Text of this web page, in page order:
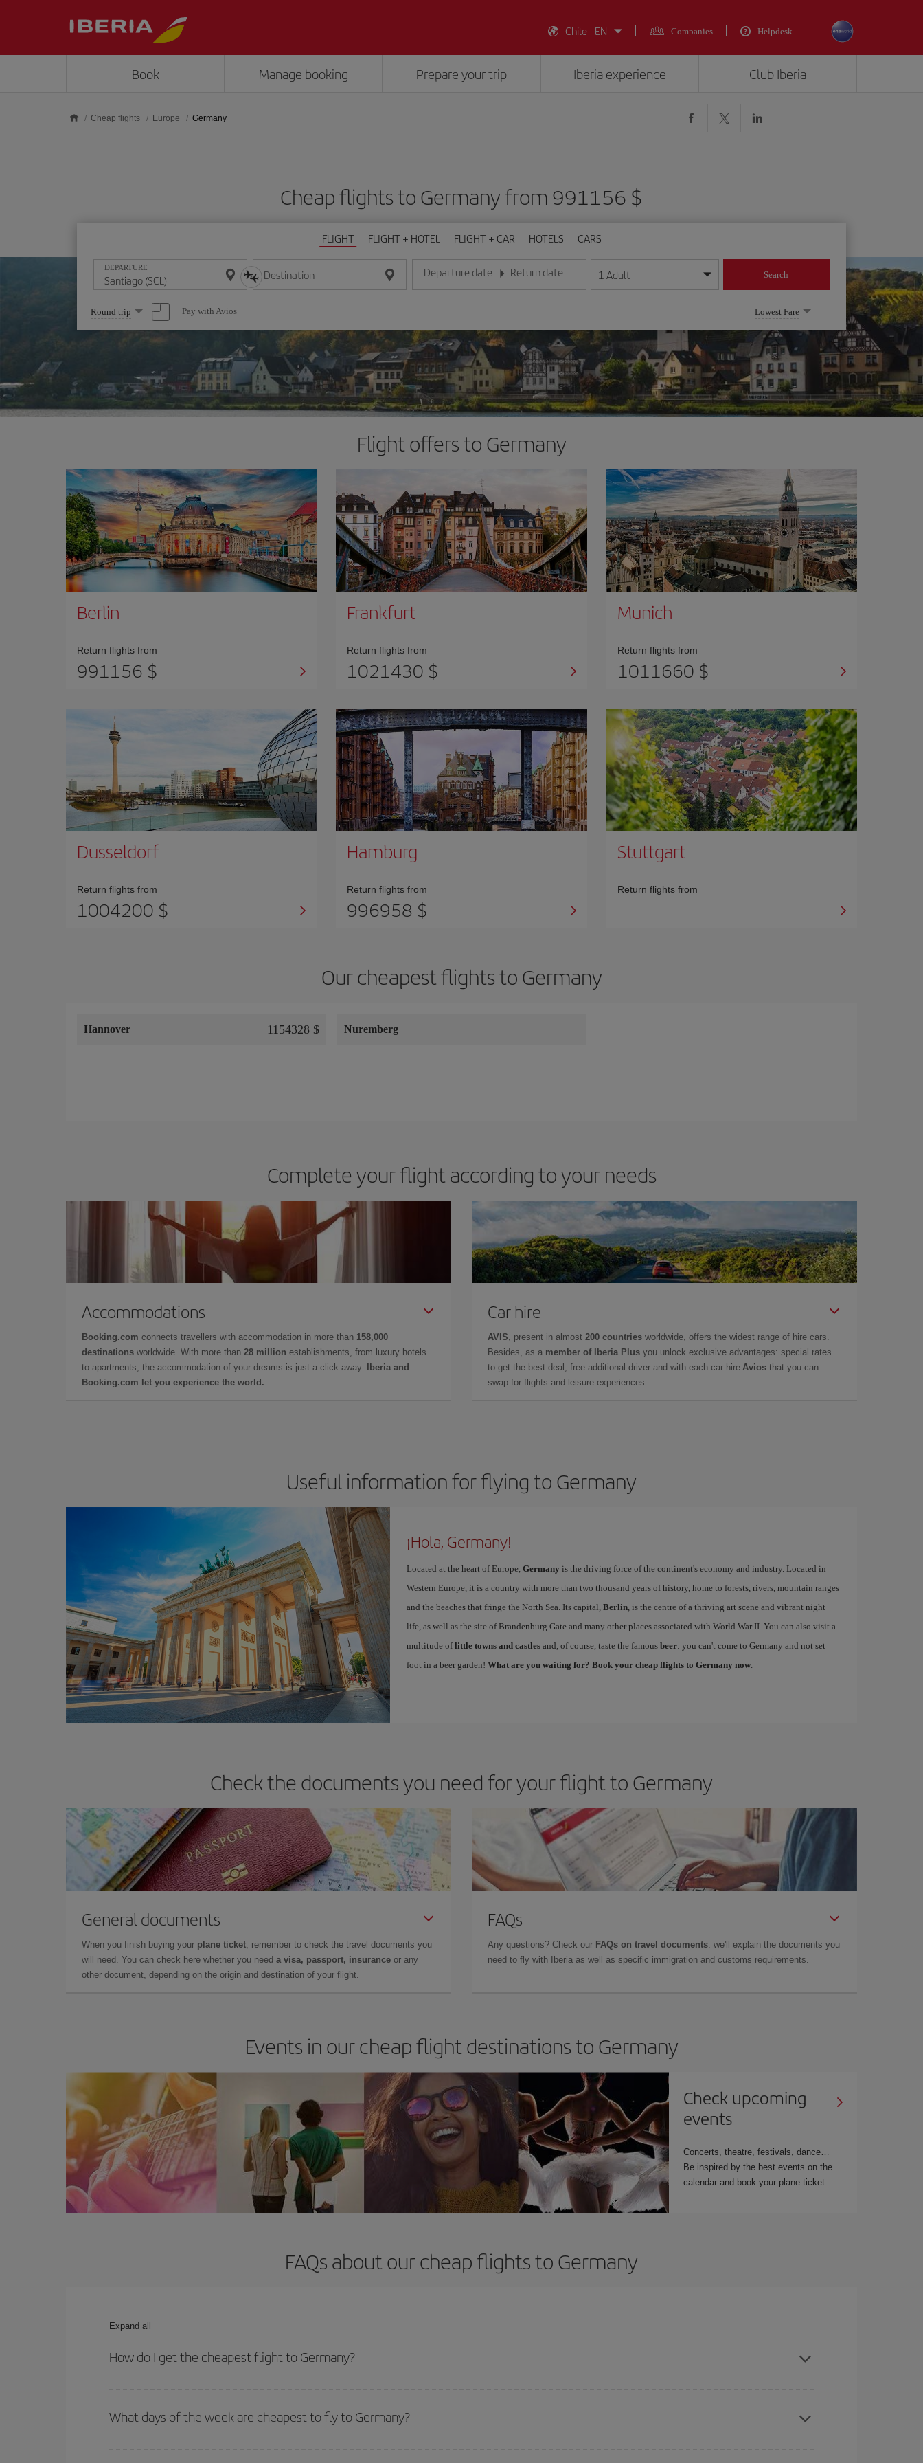
Chile - EN
Companies Helpdesk
Book Manage booking Prepare your trip Iberia experience Club Iberia
Cheap flights Europe Germany
Cheap flights to Germany from 991156 $
FLIGHT FLIGHT + HOTEL FLIGHT + CAR HOTELS CARS
DEPARTURE Destination Departure date
Enter the date in day/month/year format
Return date
Enter the date in day/month/year format
1 Adult Search
Select
one
option
Round trip Pay with Avios Lowest Fare
Flight offers to Germany
Berlin
Return flights from
991156 $
Frankfurt
Return flights from
1021430 $
Munich
Return flights from
1011660 $
Dusseldorf
Return flights from
1004200 $
Hamburg
Return flights from
996958 $
Stuttgart
Return flights from
Our cheapest flights to Germany
Hannover 1154328 $ Nuremberg
Complete your flight according to your needs
Accommodations
Booking.com connects travellers with accommodation in more than 158,000
destinations worldwide. With more than 28 million establishments, from luxury hotels
to apartments, the accommodation of your dreams is just a click away.
Iberia and
Booking.com let you experience the world.
Car hire
AVIS , present in almost 200 countries worldwide, offers the widest range of hire cars.
Besides, as a member of Iberia Plus you unlock exclusive advantages: special rates
to get the best deal, free additional driver and with each car hire Avios that you can
swap for flights and leisure experiences.
Useful information for flying to Germany
¡Hola, Germany!
Located at the heart of Europe, Germany is the driving force of the continent's economy and industry. Located in
Western Europe, it is a country with more than two thousand years of history, home to forests, rivers, mountain ranges
and the beaches that fringe the North Sea. Its capital, Berlin, is the centre of a thriving art scene and vibrant night
life, as well as the site of Brandenburg Gate and many other places associated with World War II. You can also visit a
multitude oflittle towns and castlesand, of course, taste the famous beer: you can't come to Germany and not set
foot in a beer garden! What are you waiting for? Book your cheap flights to Germany now.
Check the documents you need for your flight to Germany
General documents
When you finish buying your plane ticket, remember to check the travel documents you
will need. You can check here whether you need a visa, passport, insurance or any
other document, depending on the origin and destination of your flight.
FAQs
Any questions? Check our FAQs on travel documents: we'll explain the documents you
need to fly with Iberia as well as specific immigration and customs requirements.
Events in our cheap flight destinations to Germany
Check upcoming
events
Concerts, theatre, festivals, dance…
Be inspired by the best events on the
calendar and book your plane ticket.
FAQs about our cheap flights to Germany
Expand all
How do I get the cheapest flight to Germany?
return flight. And if you haven't decided on a specific destination for your trip, have a look at our offers for some inspiration: you're sure to find the cheapest flight.
What days of the week are cheapest to fly to Germany?